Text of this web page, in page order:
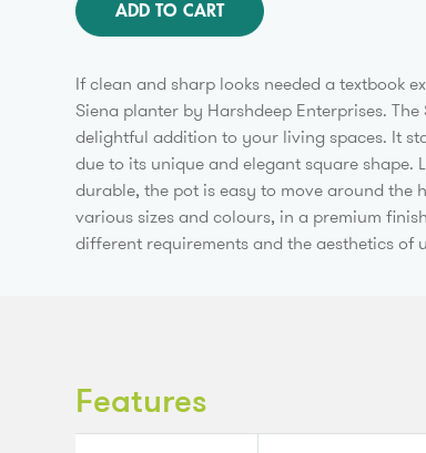
ADD TO CART
If clean and sharp looks needed a textbook
Siena planter by Harshdeep Enterprises. The
delightful addition to your living spaces. It
due to its unique and elegant square shape.
durable, the pot is easy to move around the
various sizes and colours, in a premium
different requirements and the aesthetics of
Features